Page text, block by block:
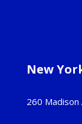
New
260